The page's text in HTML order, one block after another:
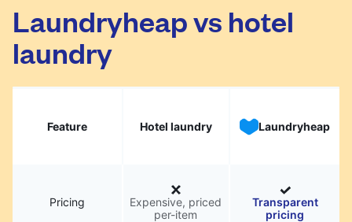
Laundryheap vs hotel
laundry
Feature Hotel laundry Laundryheap
Pricing
Expensive, priced
per-item
Transparent
pricing